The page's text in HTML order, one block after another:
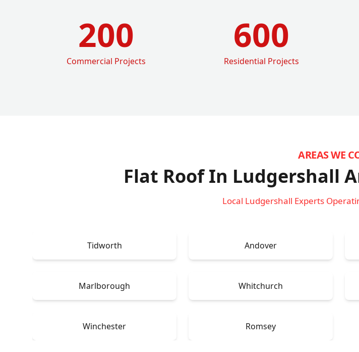
200
Commercial Projects
600
Residential Projects
AREAS WE
Flat Roof In Ludgershall
Local Ludgershall Experts
Tidworth Andover
Marlborough Whitchurch
Winchester Romsey